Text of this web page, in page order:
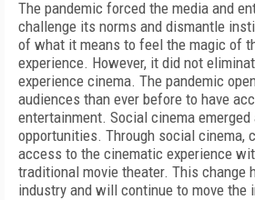
The pandemic forced the media and
challenge its norms and dismantle
of what it means to feel the magic of
experience. However, it did not
experience cinema. The pandemic
audiences than ever before to have
entertainment. Social cinema
opportunities. Through social cinema,
access to the cinematic experience
traditional movie theater. This change
industry and will continue to move the